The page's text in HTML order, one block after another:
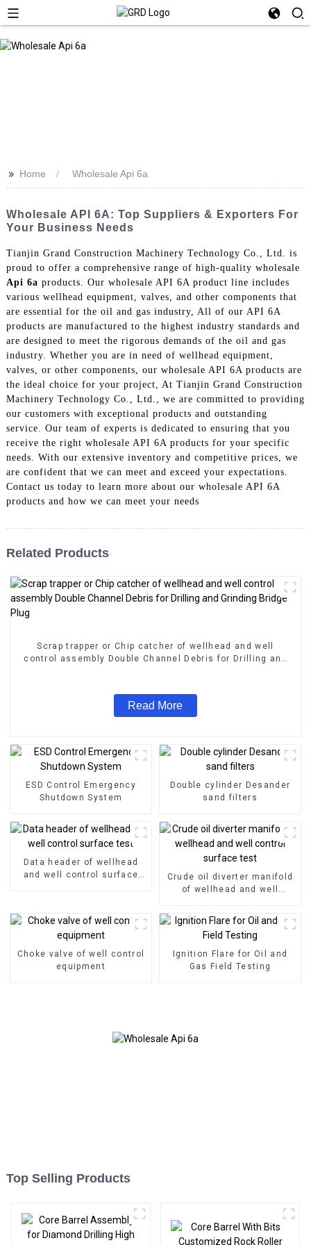
>> Home Wholesale Api 6a
Wholesale API 6A: Top Suppliers & Exporters For
Your Business Needs
Tianjin Grand Construction Machinery Technology Co., Ltd. is
proud to offer a comprehensive range of high-quality wholesale
Api 6a products. Our wholesale API 6A product line includes
various wellhead equipment, valves, and other components that
are essential for the oil and gas industry, All of our API 6A
products are manufactured to the highest industry standards and
are designed to meet the rigorous demands of the oil and gas
industry. Whether you are in need of wellhead equipment,
valves, or other components, our wholesale API 6A products are
the ideal choice for your project, At Tianjin Grand Construction
Machinery Technology Co., Ltd., we are committed to providing
our customers with exceptional products and outstanding
service. Our team of experts is dedicated to ensuring that you
receive the right wholesale API 6A products for your specific
needs. With our extensive inventory and competitive prices, we
are confident that we can meet and exceed your expectations.
Contact us today to learn more about our wholesale API 6A
products and how we can meet your needs
Related Products
Scrap trapper or Chip catcher of wellhead and well
control assembly Double Channel Debris for Drilling and
Read More
ESD Control Emergency
Shutdown System
Double cylinder Desander
sand filters
Data header of wellhead
and well control surface
Crude oil diverter manifold
of wellhead and well
Choke valve of well control
equipment
Ignition Flare for Oil and
Gas Field Testing
Top Selling Products